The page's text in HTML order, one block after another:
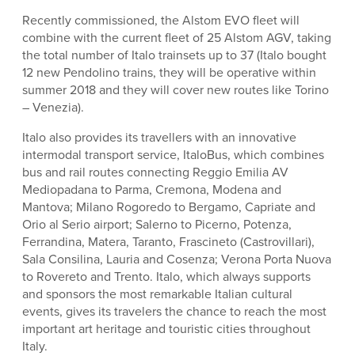
Recently commissioned, the Alstom EVO fleet will
combine with the current fleet of 25 Alstom AGV, taking
the total number of Italo trainsets up to 37 (Italo bought
12 new Pendolino trains, they will be operative within
summer 2018 and they will cover new routes like Torino
– Venezia).
Italo also provides its travellers with an innovative
intermodal transport service, ItaloBus, which combines
bus and rail routes connecting Reggio Emilia AV
Mediopadana to Parma, Cremona, Modena and
Mantova; Milano Rogoredo to Bergamo, Capriate and
Orio al Serio airport; Salerno to Picerno, Potenza,
Ferrandina, Matera, Taranto, Frascineto (Castrovillari),
Sala Consilina, Lauria and Cosenza; Verona Porta Nuova
to Rovereto and Trento. Italo, which always supports
and sponsors the most remarkable Italian cultural
events, gives its travelers the chance to reach the most
important art heritage and touristic cities throughout
Italy.